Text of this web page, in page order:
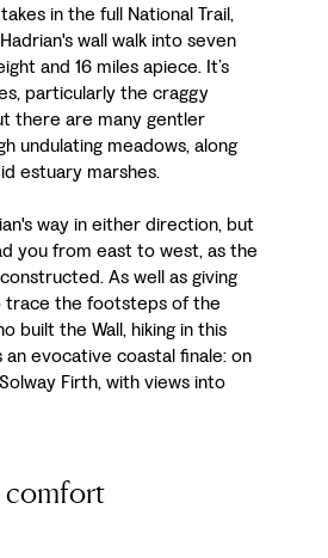
takes in the full National Trail,
wall walk into seven
and 16 miles apiece. It’s
particularly the craggy
there are many gentler
undulating meadows, along
estuary marshes.
way in either direction, but
you from east to west, as the
As well as giving
trace the footsteps of the
built the Wall, hiking in this
evocative coastal finale: on
Firth, with views into
comfort